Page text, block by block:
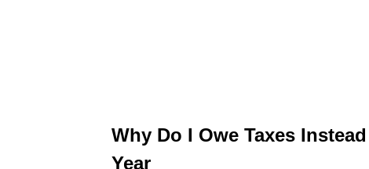
Why Do I Owe Taxes
Year